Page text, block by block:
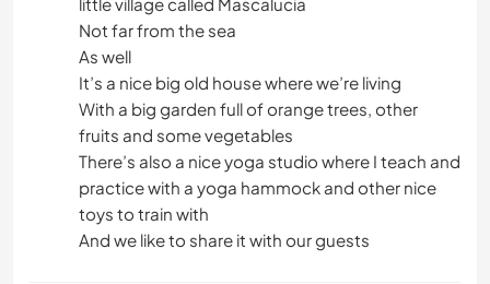
Not far from the sea
As well
It’s a nice big old house where we’re living
With a big garden full of orange trees, other
fruits and some vegetables
There’s also a nice yoga studio where I teach and
practice with a yoga hammock and other nice
toys to train with
And we like to share it with our guests